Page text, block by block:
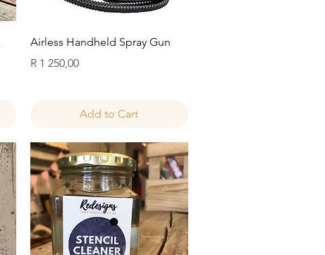
Quick View
Airless Handheld Spray Gun
Price
R 1 250,00
Add to Cart